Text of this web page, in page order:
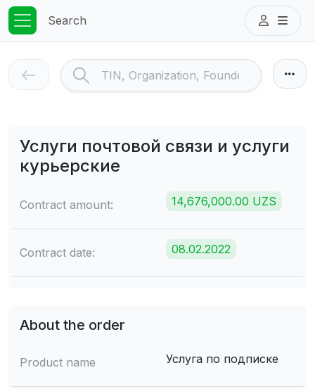
Search
Услуги почтовой связи и услуги
курьерские
Contract amount: 14,676,000.00 UZS
Contract date: 08.02.2022
About the order
Product name Услуга по подписке